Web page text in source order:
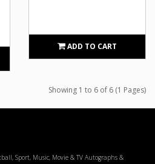
ADD TO CART
Showing 1 to 6 of 6 (1 Pages)
Sport, Music, Movie & TV Autographs &